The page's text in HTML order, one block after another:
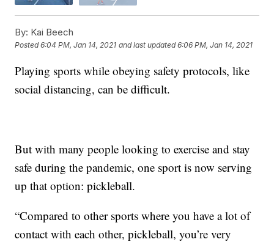
By: Kai Beech
Posted6:04 PM, Jan 14, 2021 and last updated 6:06 PM, Jan 14, 2021
Playing sports while obeying safety protocols, like
social distancing, can be difficult.
But with many people looking to exercise and stay
safe during the pandemic, one sport is now serving
up that option: pickleball.
“Compared to other sports where you have a lot of
contact with each other, pickleball, you’re very